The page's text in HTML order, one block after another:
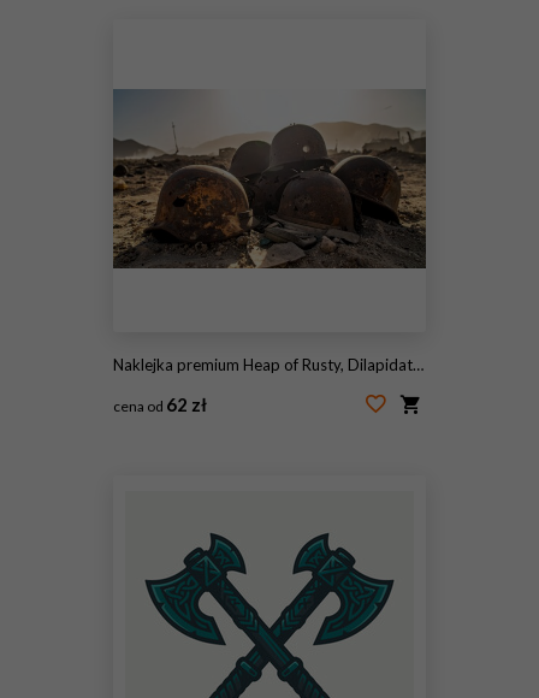
Naklejka premium Heap of Rusty, Dilapidated Military Helmets Scattered on Sandy Ground, Evoking Past Conflicts and Abandoned Battlefields
cena od 62 zł